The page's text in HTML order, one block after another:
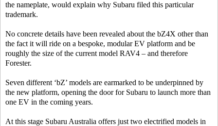
the nameplate, would explain why Subaru filed this particular
trademark.
No concrete details have been revealed about the bZ4X other than
the fact it will ride on a bespoke, modular EV platform and be
roughly the size of the current model RAV4 – and therefore
Forester.
Seven different ‘bZ’ models are earmarked to be underpinned by
the new platform, opening the door for Subaru to launch more than
one EV in the coming years.
At this stage Subaru Australia offers just two electrified models in